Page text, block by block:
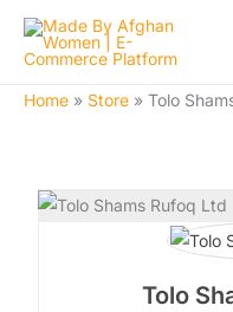
Skip
Home » Store » Tolo
Tolo